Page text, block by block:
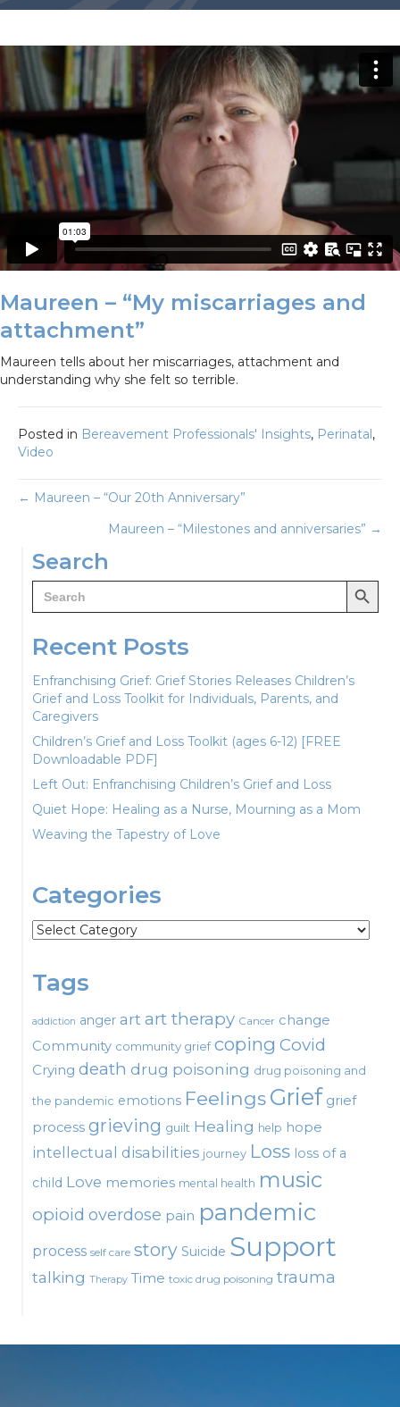
Maureen – “My miscarriages and
attachment”
Maureen tells about her miscarriages, attachment and
understanding why she felt so terrible.
Posted in Bereavement Professionals' Insights, Perinatal,
Video
Posts
navigation
← Maureen – “Our 20th Anniversary”
Maureen – “Milestones and anniversaries” →
Search
Search
for:
Search Button
Recent Posts
Enfranchising Grief: Grief Stories Releases Children’s
Grief and Loss Toolkit for Individuals, Parents, and
Caregivers
Children’s Grief and Loss Toolkit (ages 6-12) [FREE
Downloadable PDF]
Left Out: Enfranchising Children’s Grief and Loss
Quiet Hope: Healing as a Nurse, Mourning as a Mom
Weaving the Tapestry of Love
Categories
Categories
Tags
addiction anger artart therapy Cancer change
Community community grief coping Covid
Crying death drug poisoning drug poisoning and
the pandemic emotions FeelingsGrief grief
process grieving guilt Healing help hope
intellectual disabilities journey Loss loss of a
child Love memories mental health music
opioid overdose pain pandemic
process self care story Suicide Support
talking Therapy Time toxic drug poisoning trauma